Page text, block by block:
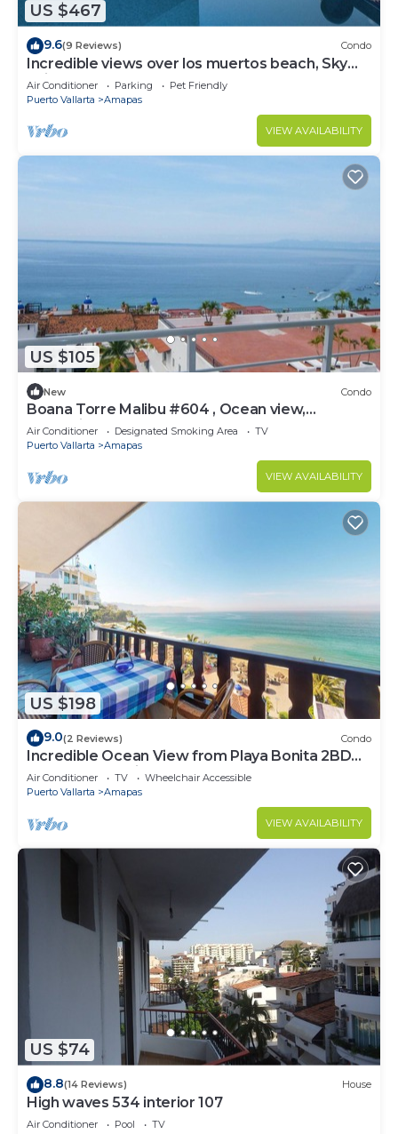
US $467
9.6(9 Reviews) Condo
Incredible views over los muertos beach, Sky
Suite B
Air Conditioner Parking
Pet Friendly
Puerto Vallarta
Amapas
VIEW AVAILABILITY
US $105
New Condo
Boana Torre Malibu #604 , Ocean view,
romantic zone
Air Conditioner Designated Smoking Area
TV
Puerto Vallarta
Amapas
VIEW AVAILABILITY
US $198
9.0(2 Reviews) Condo
Incredible Ocean View from Playa Bonita 2BD
Condo for rent in Los Muertos Beach,
Air Conditioner TV
Wheelchair Accessible
Puerto Vallarta
Amapas
VIEW AVAILABILITY
US $74
8.8(14 Reviews) House
High waves 534 interior 107
Air Conditioner Pool
TV